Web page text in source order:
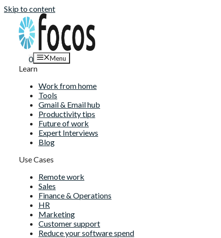
Skip to content
0 Menu
Learn
Work from home
Tools
Gmail & Email hub
Productivity tips
Future of work
Expert Interviews
Blog
Use Cases
Remote work
Sales
Finance & Operations
HR
Marketing
Customer support
Reduce your software spend